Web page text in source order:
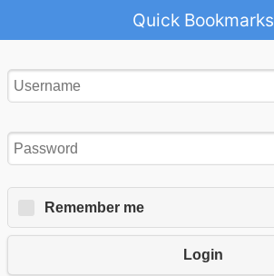
Quick Bookmarks
Remember me
Login